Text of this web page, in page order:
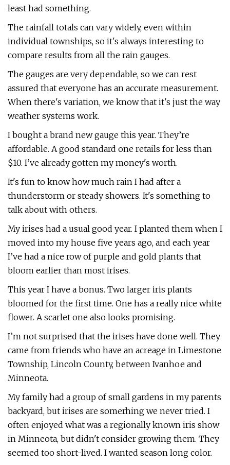
least had something.
The rainfall totals can vary widely, even within
individual townships, so it's always interesting to
compare results from all the rain gauges.
The gauges are very dependable, so we can rest
assured that everyone has an accurate measurement.
When there's variation, we know that it's just the way
weather systems work.
I bought a brand new gauge this year. They’re
affordable. A good standard one retails for less than
$10. I’ve already gotten my money's worth.
It's fun to know how much rain I had after a
thunderstorm or steady showers. It's something to
talk about with others.
My irises had a usual good year. I planted them when I
moved into my house five years ago, and each year
I’ve had a nice row of purple and gold plants that
bloom earlier than most irises.
This year I have a bonus. Two larger iris plants
bloomed for the first time. One has a really nice white
flower. A scarlet one also looks promising.
I’m not surprised that the irises have done well. They
came from friends who have an acreage in Limestone
Township, Lincoln County, between Ivanhoe and
Minneota.
My family had a group of small gardens in my parents
backyard, but irises are somerhing we never tried. I
often enjoyed what was a regionally known iris show
in Minneota, but didn't consider growing them. They
seemed too short-lived. I wanted season long color.